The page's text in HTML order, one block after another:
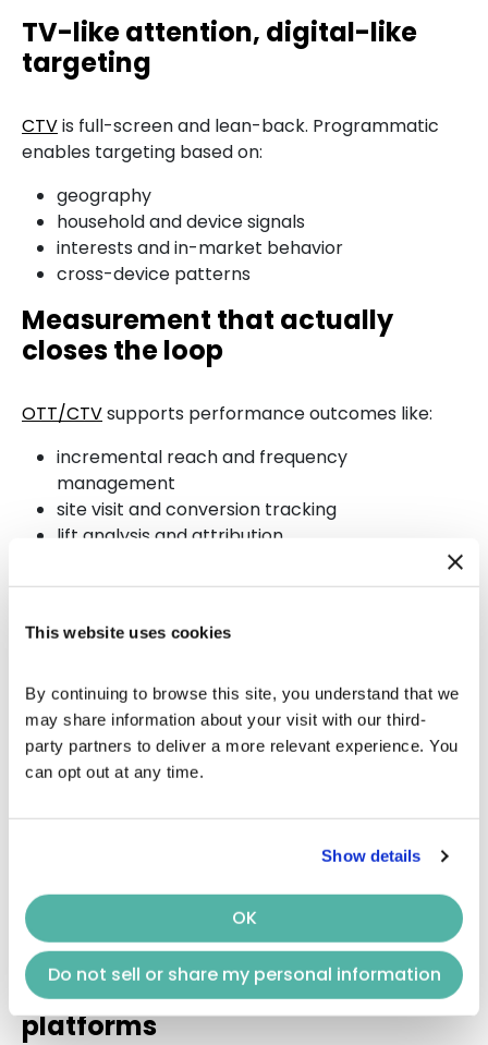
This website uses cookies
By continuing to browse this site, you understand that we
may share information about your visit with our third-
party partners to deliver a more relevant experience. You
can opt out at any time.
Show details
OK
Do not sell or share my personal information
TV-like attention, digital-like
targeting
CTVis full-screen and lean-back. Programmatic
enables targeting based on:
geography
household and device signals
interests and in-market behavior
cross-device patterns
Measurement that actually
closes the loop
OTT/CTVsupports performance outcomes like:
incremental reach and frequency
management
site visit and conversion tracking
lift analysis and attribution
OTT examples(where
ads run)
Premium subscriptionplatforms
with ads
Netflix(Ad Tier)
Prime Video(With Ads)
Paramount+
FAST (Free Ad-Supported TV)
platforms